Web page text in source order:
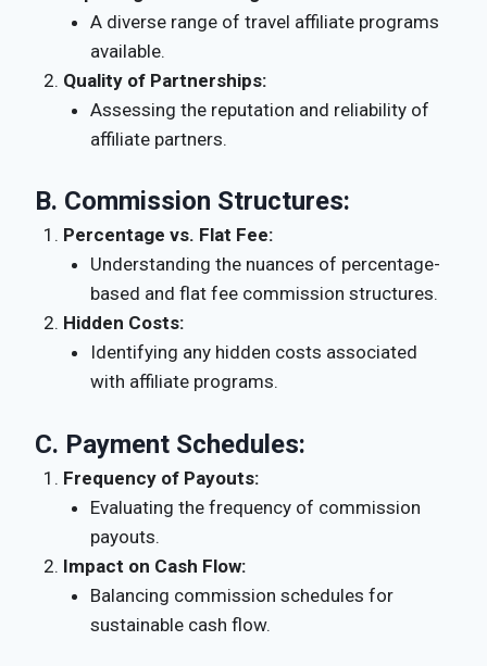
A diverse range of travel affiliate programs
available.
Quality of Partnerships:
Assessing the reputation and reliability of
affiliate partners.
B. Commission Structures:
Percentage vs. Flat Fee:
Understanding the nuances of percentage-
based and flat fee commission structures.
Hidden Costs:
Identifying any hidden costs associated
with affiliate programs.
C. Payment Schedules:
Frequency of Payouts:
Evaluating the frequency of commission
payouts.
Impact on Cash Flow:
Balancing commission schedules for
sustainable cash flow.